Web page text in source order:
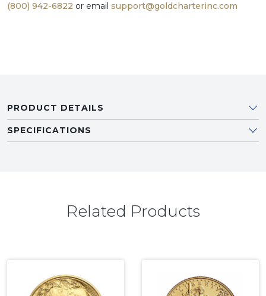
(800) 942-6822 or email support@goldcharterinc.com
PRODUCT DETAILS
SPECIFICATIONS
Related Products